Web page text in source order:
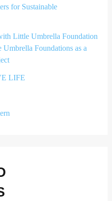
for Sustainable
Little Umbrella Foundation
Foundations as a
LIFE